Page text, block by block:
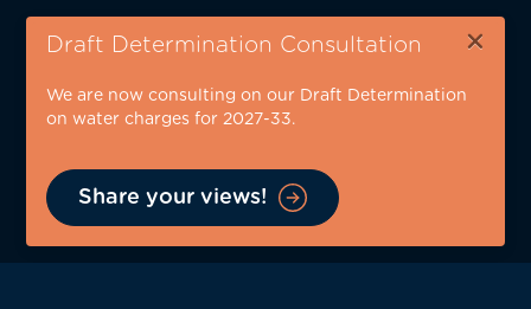
Skip
content
Draft Determination Consultation ×
We are now consulting on our Draft Determination
on water charges for 2027-33.
Share your views!